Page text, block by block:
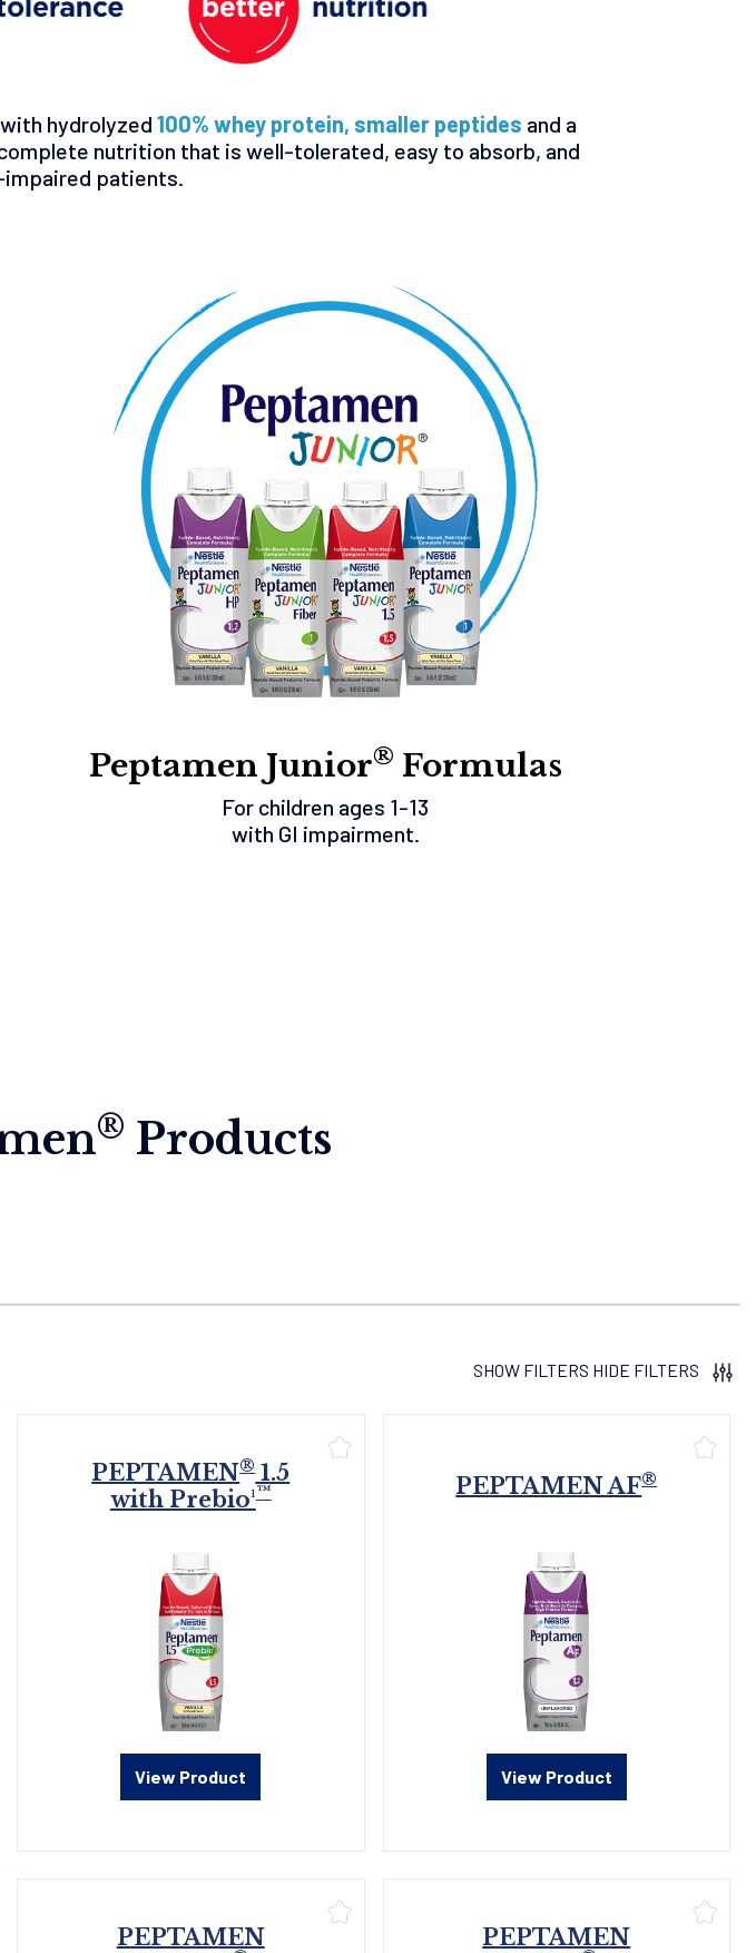
hydrolyzed 100% whey protein, smaller peptides and a
nutrition that is well-tolerated, easy to absorb, and
patients.
Peptamen Junior® Formulas
For children ages 1-13
with GI impairment.
® Products
SHOW FILTERS HIDE FILTERS
PEPTAMEN®1.5
with Prebio¹™
View Product
PEPTAMEN AF®
View Product
PEPTAMEN
PEPTAMEN